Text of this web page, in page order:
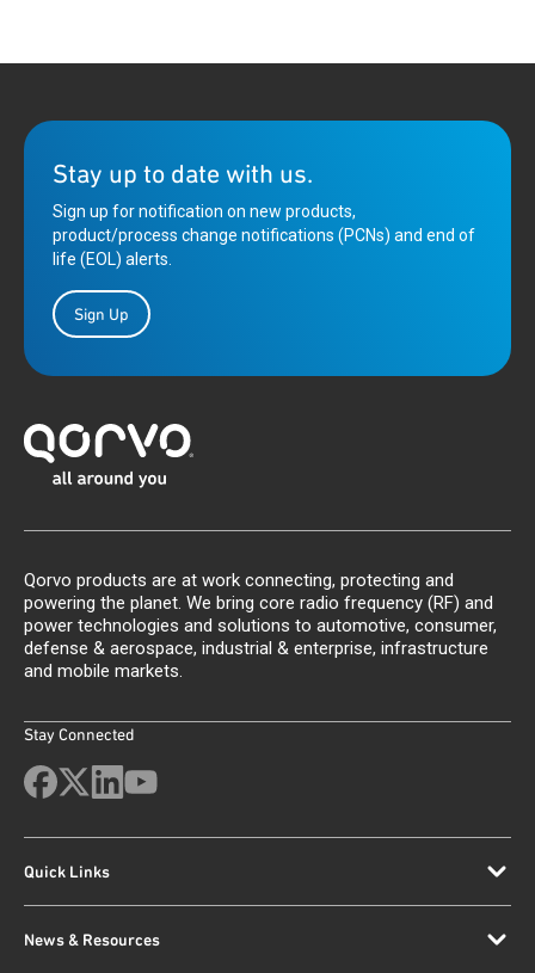
Stay up to date with us.
Sign up for notification on new products,
product/process change notifications (PCNs) and end of
life (EOL) alerts.
Sign Up
Qorvo products are at work connecting, protecting and
powering the planet. We bring core radio frequency (RF) and
power technologies and solutions to automotive, consumer,
defense & aerospace, industrial & enterprise, infrastructure
and mobile markets.
Stay Connected
Quick Links
News & Resources